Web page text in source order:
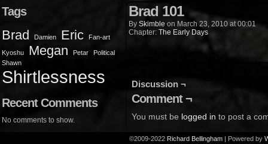
Tags
Brad Damien Eric Fan-art
Kyoshu Megan Petar
Political
Shawn
Shirtlessness
Recent Comments
No comments to show.
Brad 101
By Skimble on March 23, 2010 at00:01
Chapter: The Early Days
Discussion ¬
Comment ¬
You must be logged in to post a
©2009-2022 Richard Bellingham | Powered by